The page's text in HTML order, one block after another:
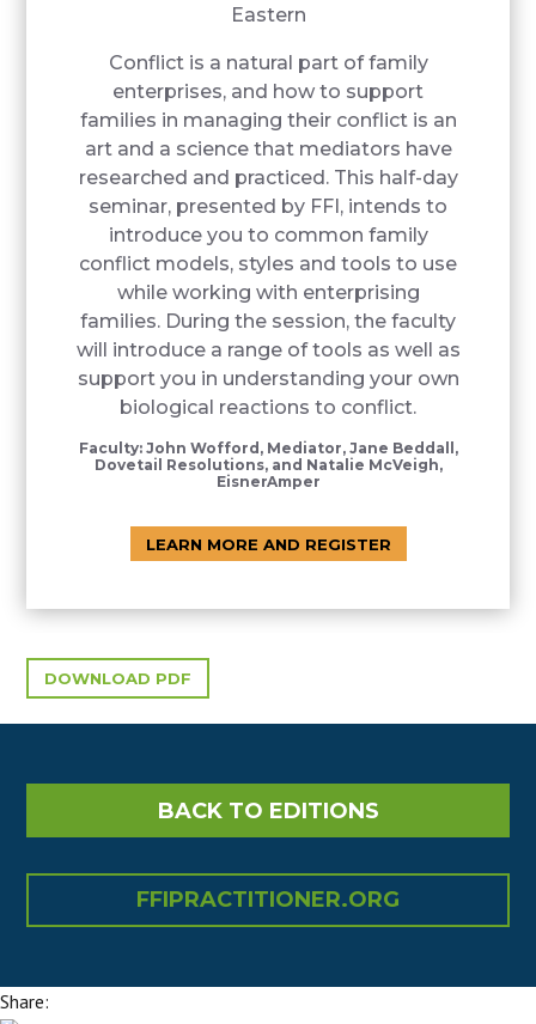
Eastern
Conflict is a natural part of family
enterprises, and how to support
families in managing their conflict is an
art and a science that mediators have
researched and practiced. This half-day
seminar, presented by FFI, intends to
introduce you to common family
conflict models, styles and tools to use
while working with enterprising
families. During the session, the faculty
will introduce a range of tools as well as
support you in understanding your own
biological reactions to conflict.
Faculty: John Wofford, Mediator, Jane Beddall,
Dovetail Resolutions, and Natalie McVeigh,
EisnerAmper
LEARN MORE AND REGISTER
DOWNLOAD PDF
BACK TO EDITIONS
FFIPRACTITIONER.ORG
Share: